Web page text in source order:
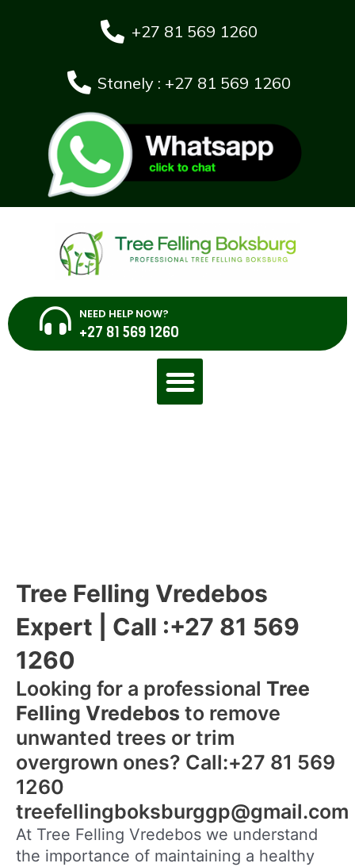
+27 81 569 1260
Stanely : +27 81 569 1260
NEED HELP NOW?
+27 81 569 1260
Tree Felling Vredebos
Expert | Call :+27 81 569
1260
Looking for a professional Tree
Felling Vredebos to remove
unwanted trees or trim
overgrown ones? Call:+27 81 569
1260
treefellingboksburggp@gmail.com
At Tree Felling Vredebos we understand
the importance of maintaining a healthy